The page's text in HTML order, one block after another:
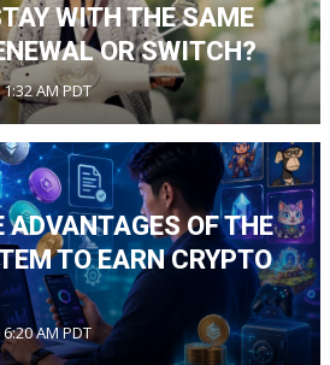
WITH THE SAME
OR SWITCH?
AM PDT
ADVANTAGES OF THE
TO EARN CRYPTO
AM PDT